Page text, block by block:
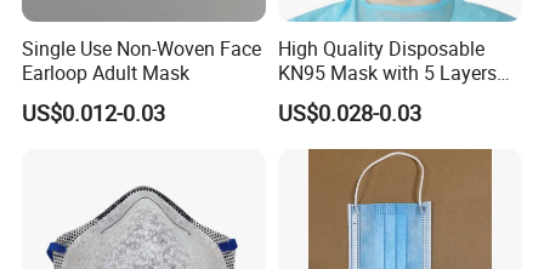
Single Use Non-Woven Face
Earloop Adult Mask
US$0.012-0.03
High Quality Disposable
KN95 Mask with 5 Layers
for Personal Protection
Safety
US$0.028-0.03